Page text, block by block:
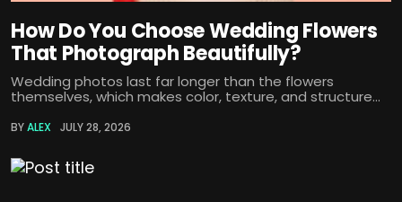
How Do You Choose Wedding Flowers
That Photograph Beautifully?
Wedding photos last far longer than the flowers
themselves, which makes color, texture, and structure...
BYALEX JULY 28, 2026